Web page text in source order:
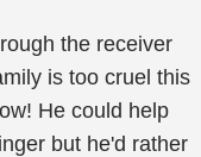
the receiver
is too cruel this
He could help
but he'd rather